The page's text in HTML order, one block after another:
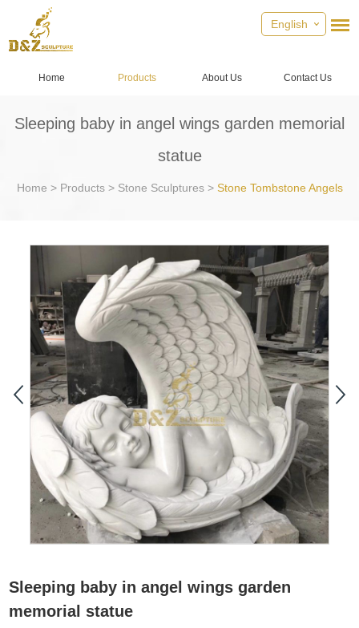
English
Home Products About Us Contact Us
Sleeping baby in angel wings garden memorial
statue
Home > Products> Stone Sculptures> Stone Tombstone Angels
Sleeping baby in angel wings garden
memorial statue